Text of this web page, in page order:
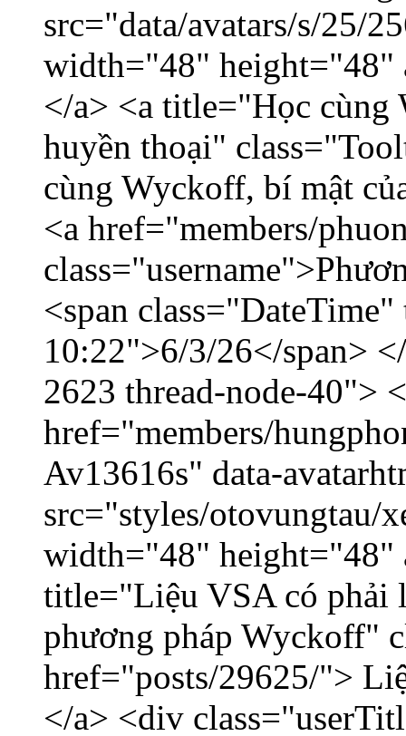
src="data/avatars/s/25/
width="48" height="48"
</a> <a title="Học cùng
huyền thoại"
cùng Wyckoff, bí mật
<a href="members/
<span
10:22">6/3/26</span>
2623 thread-node-40">
href="members/
Av13616s" data-
src="styles/otovungtau/
width="48" height="48"
title="Liệu VSA có phải
phương pháp Wyckoff"
href="posts/29625/">
</a> <div